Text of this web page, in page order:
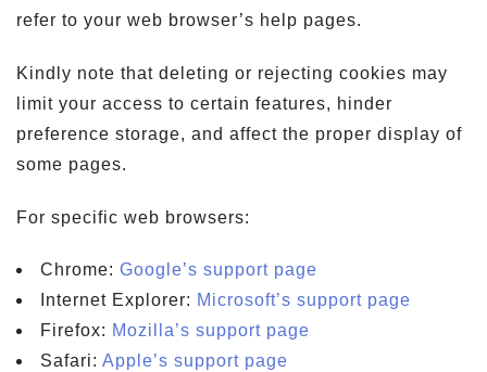
refer to your web browser’s help pages.
Kindly note that deleting or rejecting cookies may
limit your access to certain features, hinder
preference storage, and affect the proper display of
some pages.
For specific web browsers:
Chrome: Google’s support page
Internet Explorer: Microsoft’s support page
Firefox: Mozilla’s support page
Safari: Apple’s support page